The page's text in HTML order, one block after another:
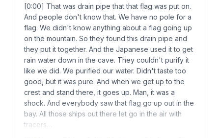
[0:00] That was drain pipe that that flag was put on.
And people don't know that. We have no pole for a
flag. We didn't know anything about a flag going up
on the mountain. So they found this drain pipe and
they put it together. And the Japanese used it to get
rain water down in the cave. They couldn't purify it
like we did. We purified our water. Didn't taste too
good, but it was pure. And when we get up to the
crest and stand there, it goes up. Man, it was a
shock. And everybody saw that flag go up out in the
bay. All those ships out there let go in the air with
tracers…